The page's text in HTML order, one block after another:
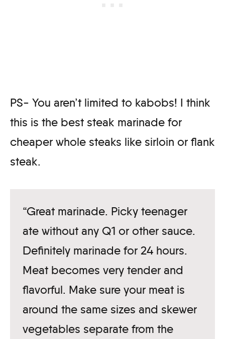
PS- You aren’t limited to kabobs! I think
this is the best steak marinade for
cheaper whole steaks like sirloin or flank
steak.
“Great marinade. Picky teenager
ate without any Q1 or other sauce.
Definitely marinade for 24 hours.
Meat becomes very tender and
flavorful. Make sure your meat is
around the same sizes and skewer
vegetables separate from the